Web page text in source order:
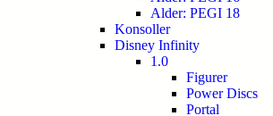
Alder: PEGI 18
Konsoller
Disney Infinity
1.0
Figurer
Power Discs
Portal